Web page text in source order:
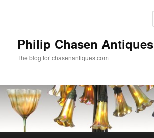
Philip Chasen Antiques
The blog for chasenantiques.com